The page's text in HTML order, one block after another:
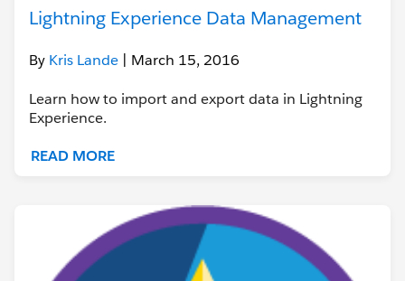
Lightning Experience Data Management
By Kris Lande | March 15, 2016
Learn how to import and export data in Lightning
Experience.
READ MORE